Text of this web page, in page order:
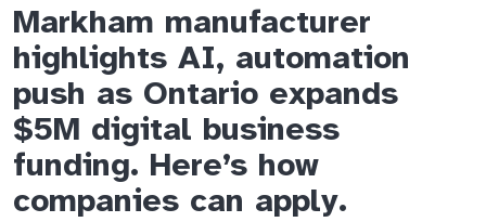
Markham manufacturer
highlights AI, automation
push as Ontario expands
$5M digital business
funding. Here’s how
companies can apply.